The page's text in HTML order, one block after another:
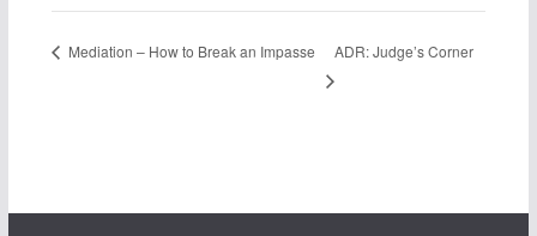
Mediation – How to Break an Impasse ADR: Judge’s Corner